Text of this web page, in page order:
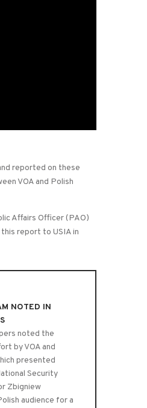
reported on these
VOA and Polish
Affairs Officer (PAO)
report to USIA in
NOTED IN
noted the
by VOA and
presented
Security
Zbigniew
audience for a